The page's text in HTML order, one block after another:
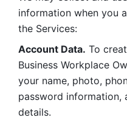
information when you
the Services:
Account Data. To
Business Workplace
your name, photo,
password information,
details.